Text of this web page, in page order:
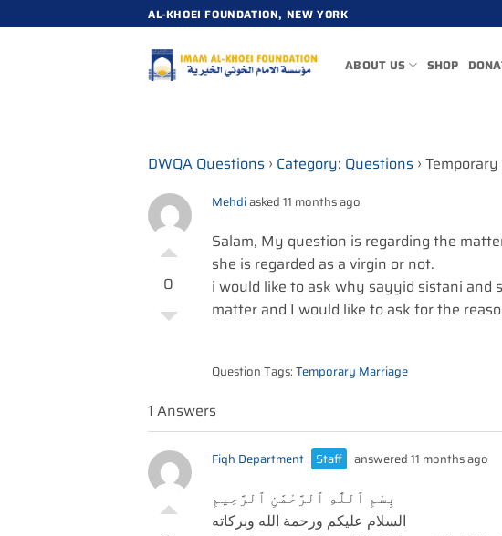
to
AL-KHOEI FOUNDATION, NEW YORK
ABOUT US SHOP
DWQA Questions › Category: Questions ›
0
Mehdiasked 11 months ago
Salam, My question is regarding the
she is regarded as a virgin or not.
i would like to ask why sayyid sistani
matter and I would like to ask for the
Question Tags:Temporary Marriage
1 Answers
Fiqh Department Staff answered 11 months ago
بِسْمِ ٱللَّٰهِ ٱلرَّحْمَٰنِ ٱلرَّحِيمِ
السلام عليكم ورحمة الله وبركاته